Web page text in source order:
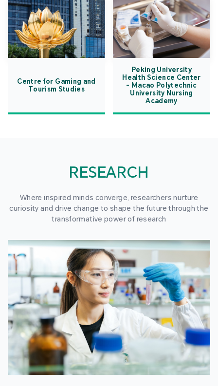
Centre for Gaming and
Tourism Studies
Peking University
Health Science Center
- Macao Polytechnic
University Nursing
Academy
RESEARCH
Where inspired minds converge, researchers nurture
curiosity and drive change to shape the future through the
transformative power of research